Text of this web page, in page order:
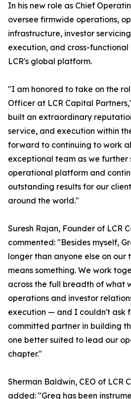
In his new role as Chief
oversee firmwide operations,
infrastructure, investor
execution, and cross-
LCR's global platform.
"I am honored to take on the
Officer at LCR Capital
built an extraordinary
service, and execution within
forward to continuing to work
exceptional team as we further
operational platform and
outstanding results for our
around the world."
Suresh Rajan, Founder of LCR
commented: "Besides myself,
longer than anyone else on our
means something. We work
across the full breadth of what
operations and investor
execution — and I couldn't ask
committed partner in building
one better suited to lead our
chapter."
Sherman Baldwin, CEO of LCR
added: "Greg has been